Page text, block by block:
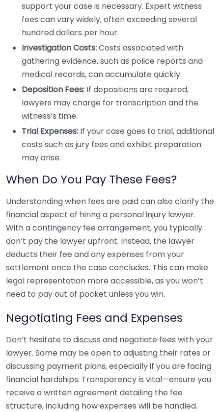
support your case is necessary. Expert witness
fees can vary widely, often exceeding several
hundred dollars per hour.
Investigation Costs:Costs associated with
gathering evidence, such as police reports and
medical records, can accumulate quickly.
Deposition Fees: If depositions are required,
lawyers may charge for transcription and the
witness’s time.
Trial Expenses: If your case goes to trial, additional
costs such as jury fees and exhibit preparation
may arise.
When Do You Pay These Fees?
Understanding when fees are paid can also clarify the
financial aspect of hiring a personal injury lawyer.
With a contingency fee arrangement, you typically
don’t pay the lawyer upfront. Instead, the lawyer
deducts their fee and any expenses from your
settlement once the case concludes. This can make
legal representation more accessible, as you won’t
need to pay out of pocket unless you win.
Negotiating Fees and Expenses
Don’t hesitate to discuss and negotiate fees with your
lawyer. Some may be open to adjusting their rates or
discussing payment plans, especially if you are facing
financial hardships. Transparency is vital—ensure you
receive a written agreement detailing the fee
structure, including how expenses will be handled.